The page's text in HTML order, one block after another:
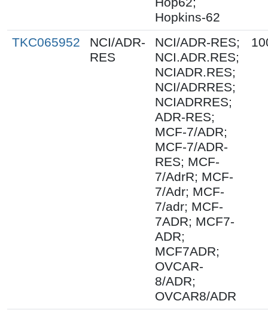
Hopkins-62
TKC065952
NCI/ADR-
RES
NCI/ADR-RES;
NCI.ADR.RES;
NCIADR.RES;
NCI/ADRRES;
NCIADRRES;
ADR-RES;
MCF-7/ADR;
MCF-7/ADR-
RES; MCF-
7/AdrR; MCF-
7/Adr; MCF-
7/adr; MCF-
7ADR; MCF7-
ADR;
MCF7ADR;
OVCAR-
8/ADR;
OVCAR8/ADR